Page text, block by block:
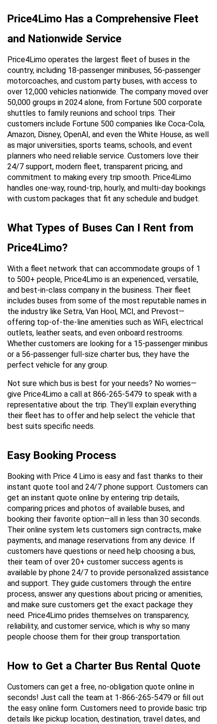
Price4Limo Has a Comprehensive Fleet
and Nationwide Service
Price4Limo operates the largest fleet of buses in the
country, including 18-passenger minibuses, 56-passenger
motorcoaches, and custom party buses, with access to
over 12,000 vehicles nationwide. The company moved over
50,000 groups in 2024 alone, from Fortune 500 corporate
shuttles to family reunions and school trips. Their
customers include Fortune 500 companies like Coca-Cola,
Amazon, Disney, OpenAI, and even the White House, as well
as major universities, sports teams, schools, and event
planners who need reliable service. Customers love their
24/7 support, modern fleet, transparent pricing, and
commitment to making every trip smooth. Price4Limo
handles one-way, round-trip, hourly, and multi-day bookings
with custom packages that fit any schedule and budget.
What Types of Buses Can I Rent from
Price4Limo?
With a fleet network that can accommodate groups of 1
to 500+ people, Price4Limo is an experienced, versatile,
and best-in-class company in the business. Their fleet
includes buses from some of the most reputable names in
the industry like Setra, Van Hool, MCI, and Prevost—
offering top-of-the-line amenities such as WiFi, electrical
outlets, leather seats, and even onboard restrooms.
Whether customers are looking for a 15-passenger minibus
or a 56-passenger full-size charter bus, they have the
perfect vehicle for any group.
Not sure which bus is best for your needs? No worries—
give Price4Limo a call at 866-265-5479 to speak with a
representative about the trip. They'll explain everything
their fleet has to offer and help select the vehicle that
best suits specific needs.
Easy Booking Process
Booking with Price 4 Limo is easy and fast thanks to their
instant quote tool and 24/7 phone support. Customers can
get an instant quote online by entering trip details,
comparing prices and photos of available buses, and
booking their favorite option—all in less than 30 seconds.
Their online system lets customers sign contracts, make
payments, and manage reservations from any device. If
customers have questions or need help choosing a bus,
their team of over 20+ customer success agents is
available by phone 24/7 to provide personalized assistance
and support. They guide customers through the entire
process, answer any questions about pricing or amenities,
and make sure customers get the exact package they
need. Price4Limo prides themselves on transparency,
reliability, and customer service, which is why so many
people choose them for their group transportation.
How to Get a Charter Bus Rental Quote
Customers can get a free, no-obligation quote online in
seconds! Just call the team at 1-866-265-5479 or fill out
the easy online form. Customers need to provide basic trip
details like pickup location, destination, travel dates, and